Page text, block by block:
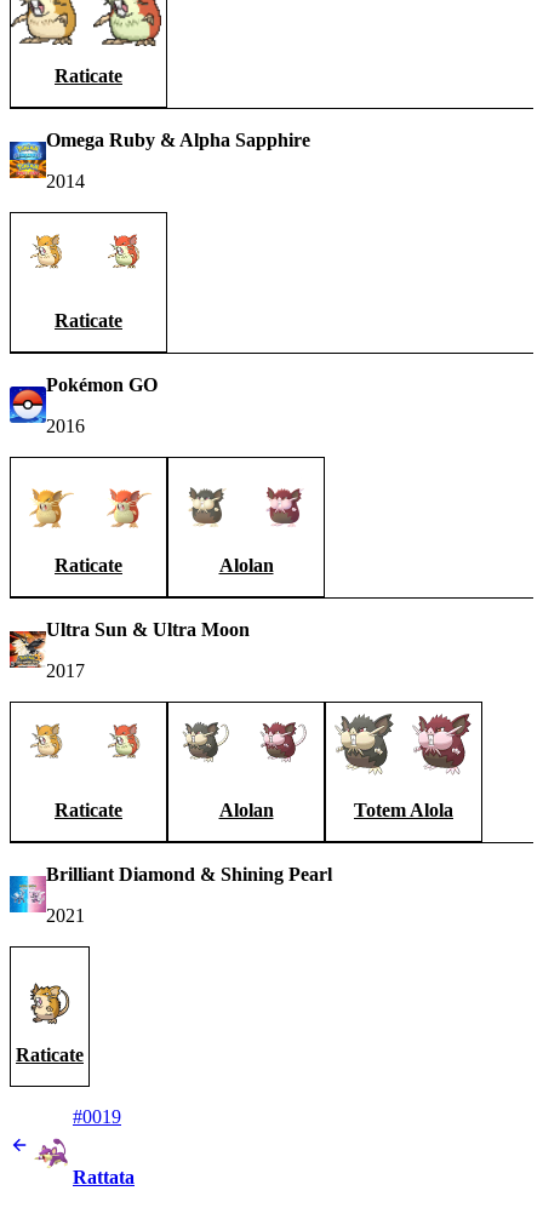
Raticate
Omega Ruby & Alpha Sapphire
2014
Raticate
Pokémon GO
2016
Raticate Alolan
Ultra Sun & Ultra Moon
2017
Raticate Alolan Totem Alola
Brilliant Diamond & Shining Pearl
2021
Raticate
#0019
Rattata